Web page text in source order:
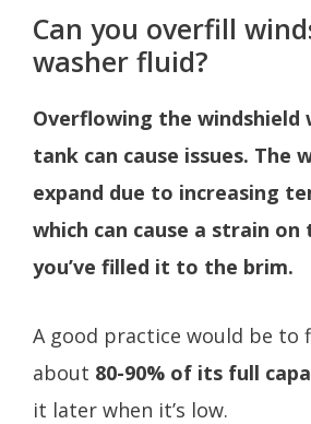
Can you overfill
washer fluid?
Overflowing the windshield
tank can cause issues. The
expand due to increasing
which can cause a strain
you’ve filled it to the brim.
A good practice would be to
about 80-90% of its full
it later when it’s low.